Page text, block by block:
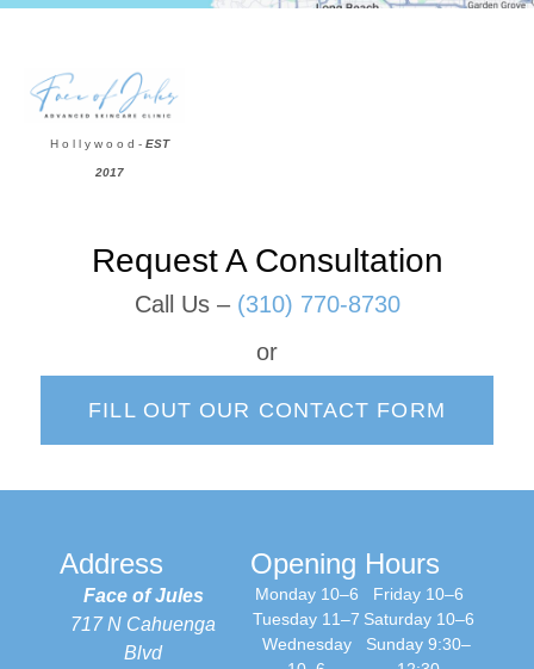
H o l l y w o o d -EST
2017
Request A Consultation
Call Us – (310) 770-8730
or
FILL OUT OUR CONTACT FORM
Address
Face of Jules
717 N Cahuenga
Blvd
Opening Hours
Monday 10–6
Tuesday 11–7
Wednesday
Friday 10–6
Saturday 10–6
Sunday 9:30–